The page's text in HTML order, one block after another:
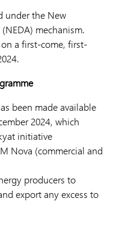
under the New
mechanism.
a first-come, first-
been made available
2024, which
initiative
Nova (commercial and
producers to
export any excess to